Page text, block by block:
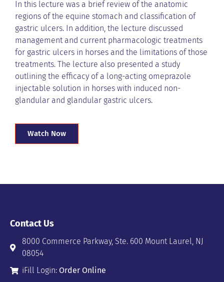
In this lecture was a brief review of the anatomic
regions of the equine stomach and classification of
gastric ulcers. In addition, the lecture discussed
management and current pharmacologic treatments
for gastric ulcers in horses and the limitations of those
treatments. The lecture also presented a study
outlining the efficacy of a long-acting omeprazole
injectable solution in horses with induced non-
glandular and glandular gastric ulcers.
Watch Now
Contact Us
8000 Commerce Parkway, Ste. 600 Mount Laurel, NJ
08054
iFill Login: Order Online